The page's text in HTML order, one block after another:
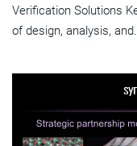
Verification Solutions
of design, analysis,